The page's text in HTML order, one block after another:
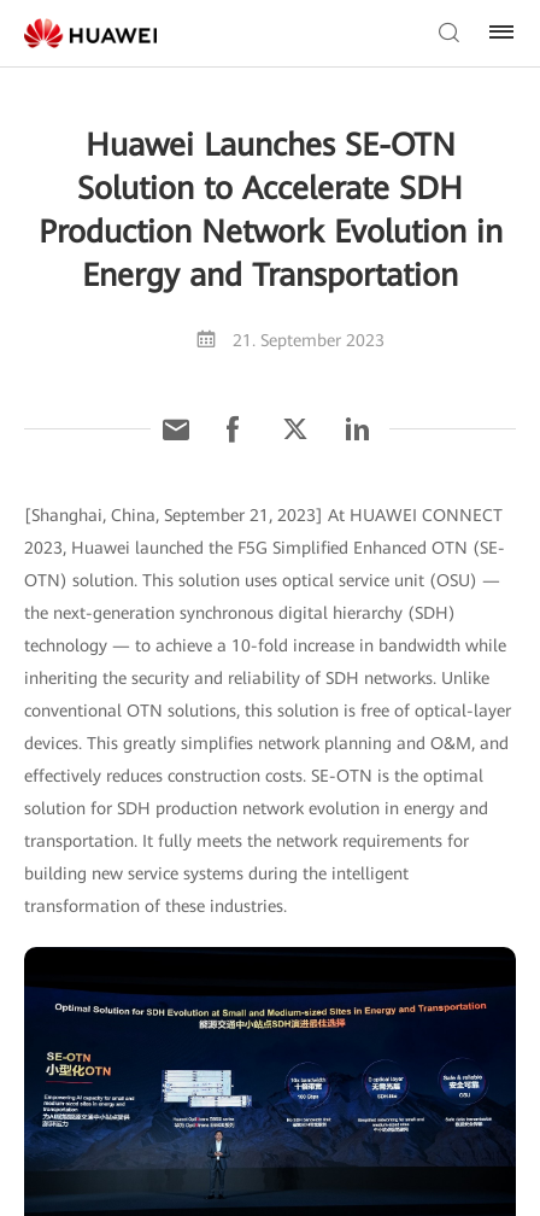
Huawei Launches SE-OTN
Solution to Accelerate SDH
Production Network Evolution in
Energy and Transportation
21. September 2023
[Shanghai, China, September 21, 2023] At HUAWEI CONNECT
2023, Huawei launched the F5G Simplified Enhanced OTN (SE-
OTN) solution. This solution uses optical service unit (OSU) —
the next-generation synchronous digital hierarchy (SDH)
technology — to achieve a 10-fold increase in bandwidth while
inheriting the security and reliability of SDH networks. Unlike
conventional OTN solutions, this solution is free of optical-layer
devices. This greatly simplifies network planning and O&M, and
effectively reduces construction costs. SE-OTN is the optimal
solution for SDH production network evolution in energy and
transportation. It fully meets the network requirements for
building new service systems during the intelligent
transformation of these industries.